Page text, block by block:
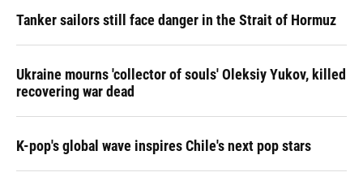
Tanker sailors still face danger in the Strait of Hormuz
Ukraine mourns 'collector of souls' Oleksiy Yukov, killed
recovering war dead
K-pop's global wave inspires Chile's next pop stars